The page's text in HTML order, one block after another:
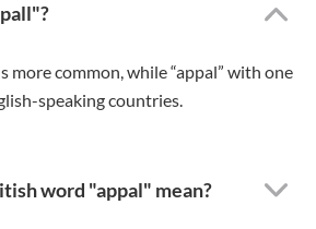
more common, while “appal” with one
speaking countries.
word "appal" mean?